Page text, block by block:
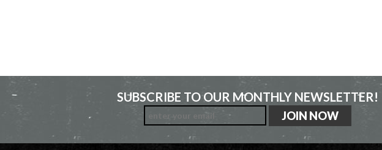
SUBSCRIBE TO OUR MONTHLY NEWSLETTER!